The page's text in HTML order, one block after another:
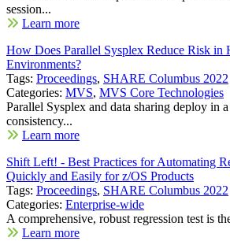
session...
Learn more
How Does Parallel Sysplex Reduce Risk in
Environments?
Tags: Proceedings, SHARE Columbus 2022
Categories: MVS, MVS Core Technologies
Parallel Sysplex and data sharing deploy in
consistency...
Learn more
Shift Left! - Best Practices for Automating
Quickly and Easily for z/OS Products
Tags: Proceedings, SHARE Columbus 2022
Categories: Enterprise-wide
A comprehensive, robust regression test is
Learn more